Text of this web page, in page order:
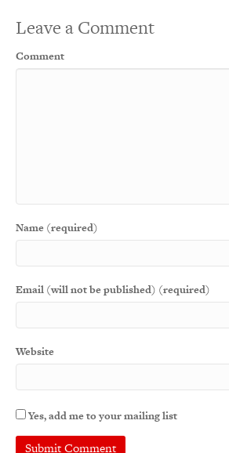
Leave a Comment
Comment
Name (required)
Email (will not be published) (required)
Website
Yes, add me to your mailing list